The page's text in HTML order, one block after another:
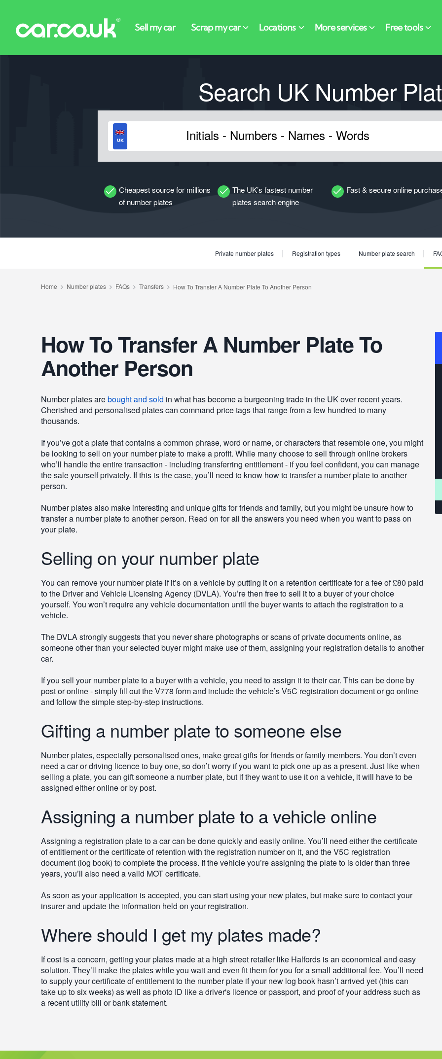
Search UK Number
Cheapest source for millions
of number plates
The UK’s fastest number
plates search engine
Fast & secure online
Private number plates Registration types Number plate search
How To Transfer A Number Plate To
Another Person
Number plates arebought and sold in what has become a burgeoning trade in the UK over recent years.
Cherished and personalised plates can command price tags that range from a few hundred to many
thousands.
If you’ve got a plate that contains a common phrase, word or name, or characters that resemble one, you might
be looking to sell on your number plate to make a profit. While many choose to sell through online brokers
who’ll handle the entire transaction - including transferring entitlement - if you feel confident, you can manage
the sale yourself privately. If this is the case, you’ll need to know how to transfer a number plate to another
person.
Number plates also make interesting and unique gifts for friends and family, but you might be unsure how to
transfer a number plate to another person. Read on for all the answers you need when you want to pass on
your plate.
Selling on your number plate
You can remove your number plate if it’s on a vehicle by putting it on a retention certificate for a fee of £80 paid
to the Driver and Vehicle Licensing Agency (DVLA). You’re then free to sell it to a buyer of your choice
yourself. You won’t require any vehicle documentation until the buyer wants to attach the registration to a
vehicle.
The DVLA strongly suggests that you never share photographs or scans of private documents online, as
someone other than your selected buyer might make use of them, assigning your registration details to another
car.
If you sell your number plate to a buyer with a vehicle, you need to assign it to their car. This can be done by
post or online - simply fill out the V778 form and include the vehicle’s V5C registration document or go online
and follow the simple step-by-step instructions.
Gifting a number plate to someone else
Number plates, especially personalised ones, make great gifts for friends or family members. You don’t even
need a car or driving licence to buy one, so don’t worry if you want to pick one up as a present. Just like when
selling a plate, you can gift someone a number plate, but if they want to use it on a vehicle, it will have to be
assigned either online or by post.
Assigning a number plate to a vehicle online
Assigning a registration plate to a car can be done quickly and easily online. You’ll need either the certificate
of entitlement or the certificate of retention with the registration number on it, and the V5C registration
document (log book) to complete the process. If the vehicle you’re assigning the plate to is older than three
years, you’ll also need a valid MOT certificate.
As soon as your application is accepted, you can start using your new plates, but make sure to contact your
insurer and update the information held on your registration.
Where should I get my plates made?
If cost is a concern, getting your plates made at a high street retailer like Halfords is an economical and easy
solution. They’ll make the plates while you wait and even fit them for you for a small additional fee. You’ll need
to supply your certificate of entitlement to the number plate if your new log book hasn’t arrived yet (this can
take up to six weeks) as well as photo ID like a driver's licence or passport, and proof of your address such as
a recent utility bill or bank statement.